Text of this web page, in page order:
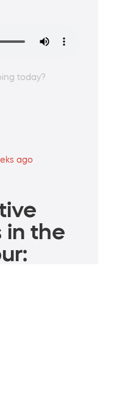
today?
ago
in the